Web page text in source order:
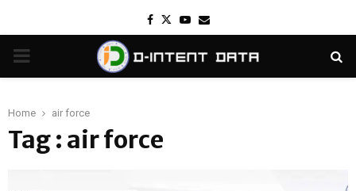
Facebook
TwitterYoutube
Email
PRIMARY
Home air force
Tag : air force